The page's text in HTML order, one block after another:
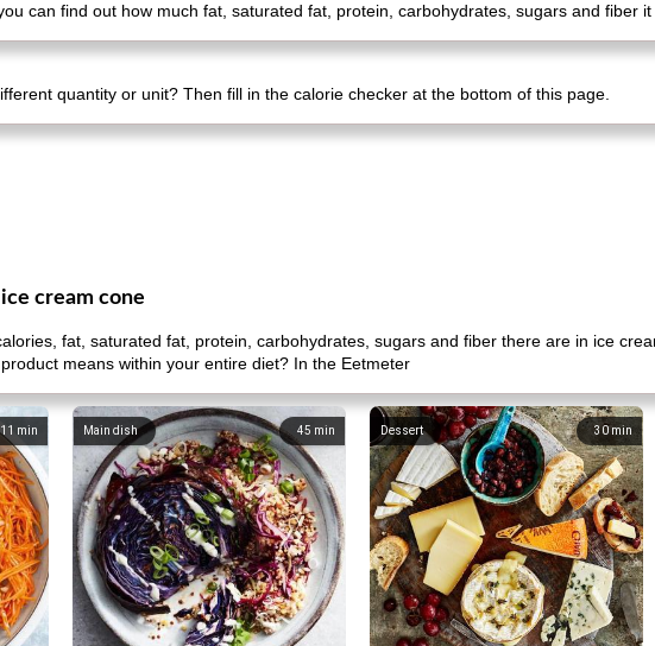
can find out how much fat, saturated fat, protein, carbohydrates, sugars and fiber it
quantity or unit? Then fill in the calorie checker at the bottom of this page.
cream cone
fat, saturated fat, protein, carbohydrates, sugars and fiber there are in ice
means within your entire diet? In the Eetmeter
11 min 45 min
Main dish 30 min
Dessert